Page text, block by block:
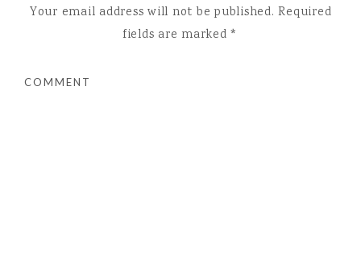
Your email address will not be published. Required
fields are marked*
COMMENT